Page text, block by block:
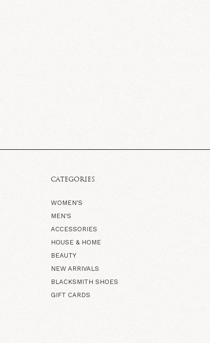
CATEGORIES
WOMEN'S
MEN'S
ACCESSORIES
HOUSE & HOME
BEAUTY
NEW ARRIVALS
BLACKSMITH SHOES
GIFT CARDS